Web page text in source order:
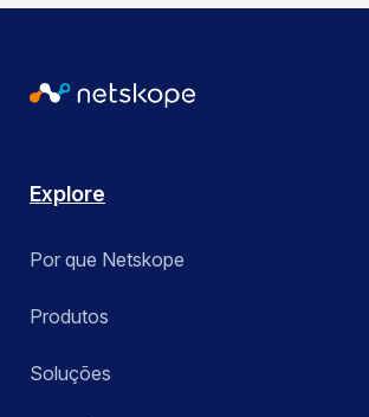
Explore
Por que Netskope
Produtos
Soluções